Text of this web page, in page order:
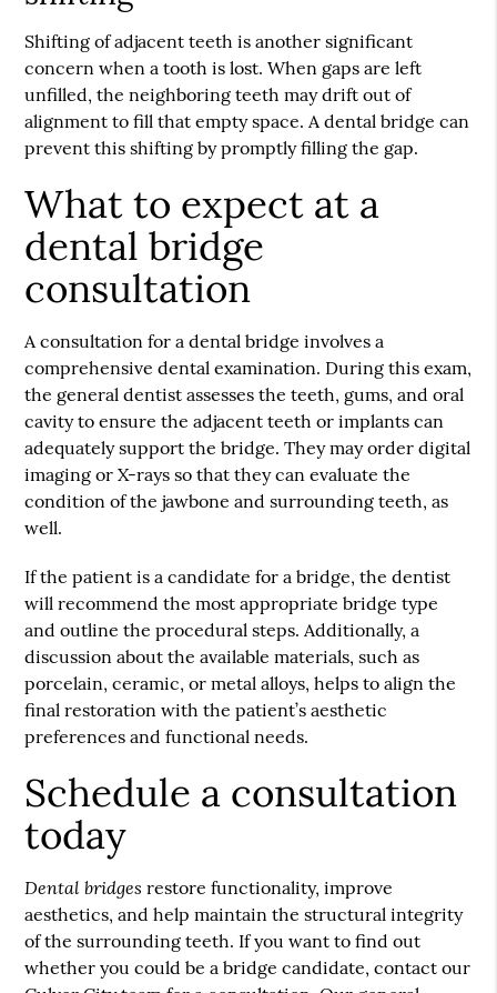
Shifting of adjacent teeth is another significant
concern when a tooth is lost. When gaps are left
unfilled, the neighboring teeth may drift out of
alignment to fill that empty space. A dental bridge can
prevent this shifting by promptly filling the gap.
What to expect at a
dental bridge
consultation
A consultation for a dental bridge involves a
comprehensive dental examination. During this exam,
the general dentist assesses the teeth, gums, and oral
cavity to ensure the adjacent teeth or implants can
adequately support the bridge. They may order digital
imaging or X-rays so that they can evaluate the
condition of the jawbone and surrounding teeth, as
well.
If the patient is a candidate for a bridge, the dentist
will recommend the most appropriate bridge type
and outline the procedural steps. Additionally, a
discussion about the available materials, such as
porcelain, ceramic, or metal alloys, helps to align the
final restoration with the patient’s aesthetic
preferences and functional needs.
Schedule a consultation
today
Dental bridges restore functionality, improve
aesthetics, and help maintain the structural integrity
of the surrounding teeth. If you want to find out
whether you could be a bridge candidate, contact our